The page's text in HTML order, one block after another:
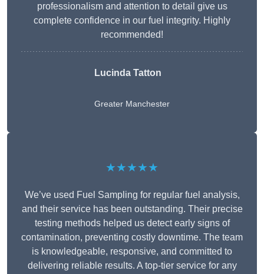
professionalism and attention to detail give us
complete confidence in our fuel integrity. Highly
recommended!
Lucinda Tatton
Greater Manchester
★★★★★
We’ve used Fuel Sampling for regular fuel analysis,
and their service has been outstanding. Their precise
testing methods helped us detect early signs of
contamination, preventing costly downtime. The team
is knowledgeable, responsive, and committed to
delivering reliable results. A top-tier service for any